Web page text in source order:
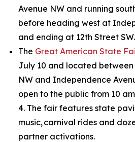
Avenue NW and running
before heading west at
and ending at 12th Street SW.
The Great American State
July 10 and located between
NW and Independence
open to the public from 10
4. The fair features state
music, carnival rides and
partner activations.